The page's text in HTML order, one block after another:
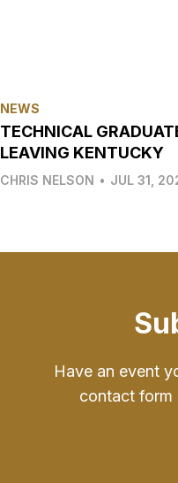
NEWS
TECHNICAL
LEAVING KENTUCKY
CHRIS NELSON • JUL 31,
Have an event
contact form